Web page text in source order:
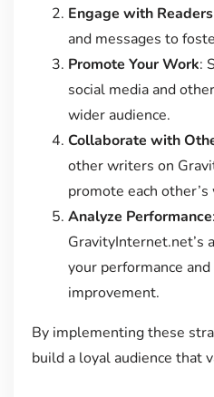
Engage with Readers
and messages to
Promote Your Work:
social media and
wider audience.
Collaborate with
other writers on
promote each other’s
Analyze Performance
GravityInternet.net’s
your performance
improvement.
By implementing these
build a loyal audience that